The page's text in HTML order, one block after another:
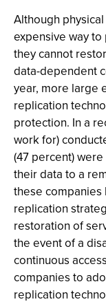
Although
expensive way
they cannot
data-dependent
year, more large
replication
protection. In a
work for)
(47 percent)
their data to a
these
replication
restoration of
the event of a
continuous
companies to
replication